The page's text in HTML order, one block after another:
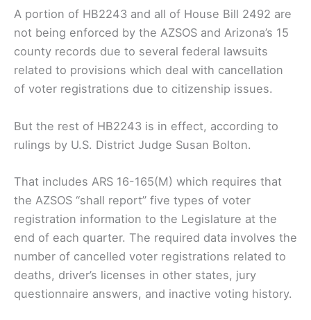
A portion of HB2243 and all of House Bill 2492 are
not being enforced by the AZSOS and Arizona’s 15
county records due to several federal lawsuits
related to provisions which deal with cancellation
of voter registrations due to citizenship issues.
But the rest of HB2243 is in effect, according to
rulings by U.S. District Judge Susan Bolton.
That includes ARS 16-165(M) which requires that
the AZSOS “shall report” five types of voter
registration information to the Legislature at the
end of each quarter. The required data involves the
number of cancelled voter registrations related to
deaths, driver’s licenses in other states, jury
questionnaire answers, and inactive voting history.